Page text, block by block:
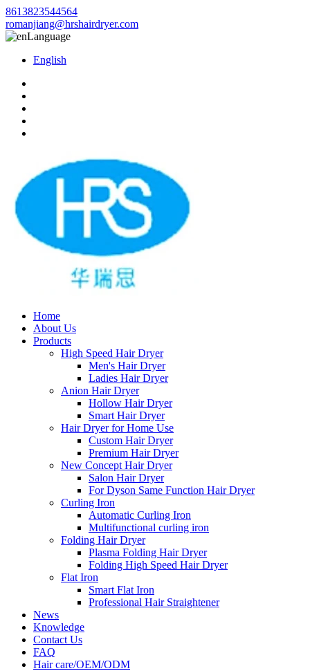
8613823544564
romanjiang@hrshairdryer.com
Language
English
Home
About Us
Products
High Speed Hair Dryer
Men's Hair Dryer
Ladies Hair Dryer
Anion Hair Dryer
Hollow Hair Dryer
Smart Hair Dryer
Hair Dryer for Home Use
Custom Hair Dryer
Premium Hair Dryer
New Concept Hair Dryer
Salon Hair Dryer
For Dyson Same Function Hair Dryer
Curling Iron
Automatic Curling Iron
Multifunctional curling iron
Folding Hair Dryer
Plasma Folding Hair Dryer
Folding High Speed Hair Dryer
Flat Iron
Smart Flat Iron
Professional Hair Straightener
News
Knowledge
Contact Us
FAQ
Hair care/OEM/ODM